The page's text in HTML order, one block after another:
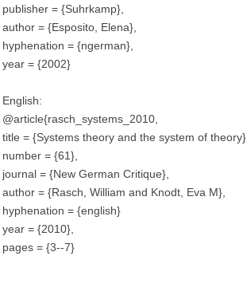
publisher = {Suhrkamp},
author = {Esposito, Elena},
hyphenation = {ngerman},
year = {2002}
English:
@article{rasch_systems_2010,
title = {Systems theory and the system of theory},
number = {61},
journal = {New German Critique},
author = {Rasch, William and Knodt, Eva M},
hyphenation = {english}
year = {2010},
pages = {3--7}